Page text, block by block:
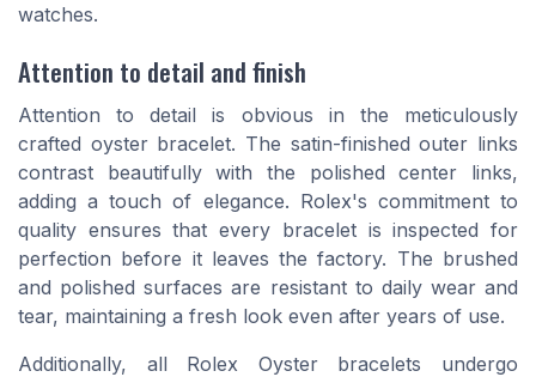
watches.
Attention to detail and finish
Attention to detail is obvious in the meticulously
crafted oyster bracelet. The satin-finished outer links
contrast beautifully with the polished center links,
adding a touch of elegance. Rolex's commitment to
quality ensures that every bracelet is inspected for
perfection before it leaves the factory. The brushed
and polished surfaces are resistant to daily wear and
tear, maintaining a fresh look even after years of use.
Additionally, all Rolex Oyster bracelets undergo